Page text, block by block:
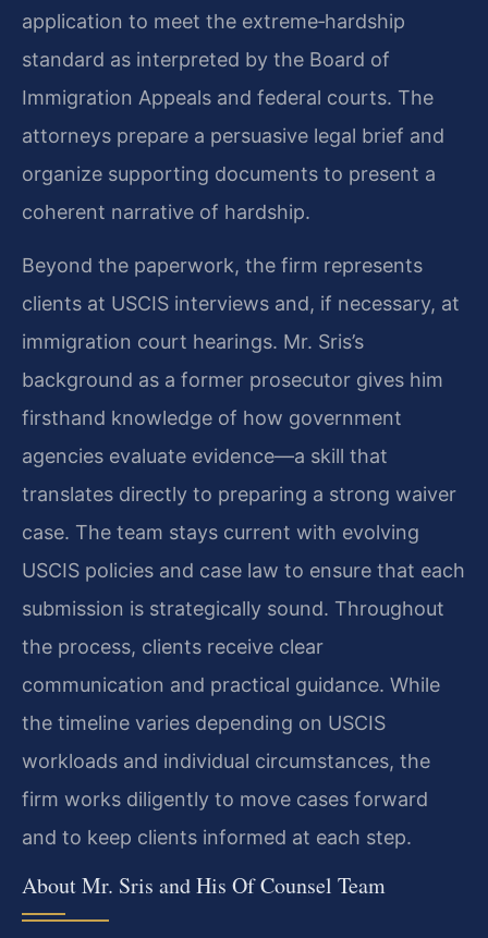
application to meet the extreme‑hardship
standard as interpreted by the Board of
Immigration Appeals and federal courts. The
attorneys prepare a persuasive legal brief and
organize supporting documents to present a
coherent narrative of hardship.
Beyond the paperwork, the firm represents
clients at USCIS interviews and, if necessary, at
immigration court hearings. Mr. Sris’s
background as a former prosecutor gives him
firsthand knowledge of how government
agencies evaluate evidence—a skill that
translates directly to preparing a strong waiver
case. The team stays current with evolving
USCIS policies and case law to ensure that each
submission is strategically sound. Throughout
the process, clients receive clear
communication and practical guidance. While
the timeline varies depending on USCIS
workloads and individual circumstances, the
firm works diligently to move cases forward
and to keep clients informed at each step.
About Mr. Sris and His Of Counsel Team